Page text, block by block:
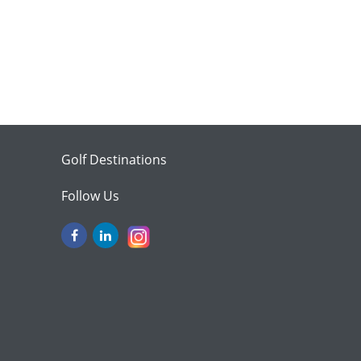
Golf Destinations
Follow Us